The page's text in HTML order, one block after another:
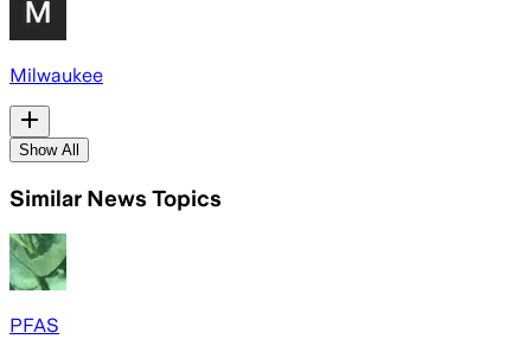
Milwaukee
Show All
Similar News Topics
PFAS